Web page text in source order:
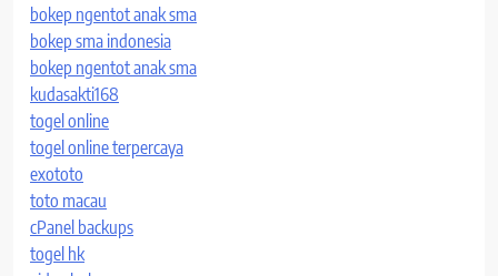
bokep ngentot anak sma
bokep sma indonesia
bokep ngentot anak sma
kudasakti168
togel online
togel online terpercaya
exototo
toto macau
cPanel backups
togel hk